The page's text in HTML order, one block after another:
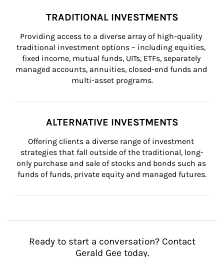
TRADITIONAL INVESTMENTS
Providing access to a diverse array of high-quality
traditional investment options – including equities,
fixed income, mutual funds, UITs, ETFs, separately
managed accounts, annuities, closed-end funds and
multi-asset programs.
ALTERNATIVE INVESTMENTS
Offering clients a diverse range of investment
strategies that fall outside of the traditional, long-
only purchase and sale of stocks and bonds such as
funds of funds, private equity and managed futures.
Ready to start a conversation? Contact
Gerald Gee today.